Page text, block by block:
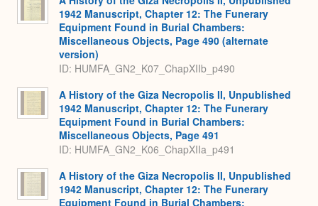
1942 Manuscript, Chapter 12: The Funerary
Equipment Found in Burial Chambers:
Miscellaneous Objects, Page 490 (alternate
version)
ID: HUMFA_GN2_K07_ChapXIIb_p490
A History of the Giza Necropolis II, Unpublished
1942 Manuscript, Chapter 12: The Funerary
Equipment Found in Burial Chambers:
Miscellaneous Objects, Page 491
ID: HUMFA_GN2_K06_ChapXIIa_p491
A History of the Giza Necropolis II, Unpublished
1942 Manuscript, Chapter 12: The Funerary
Equipment Found in Burial Chambers: